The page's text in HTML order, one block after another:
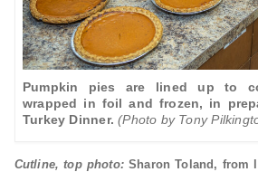
Pumpkin pies are lined up to
wrapped in foil and frozen, in
Turkey Dinner. (Photo by Tony
Cutline, top photo: Sharon Toland, from